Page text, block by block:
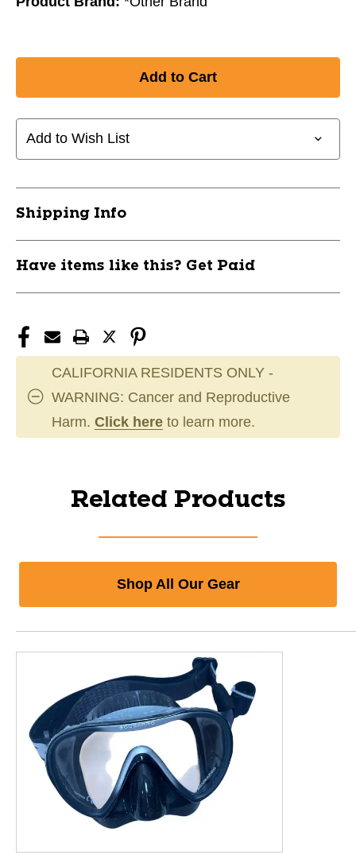
Add to Wish List
Shipping Info
Have items like this? Get Paid
CALIFORNIA RESIDENTS ONLY -
WARNING: Cancer and Reproductive
Harm. Click here to learn more.
Related Products
Shop All Our Gear
This is a product carousel with slides. Use Next and